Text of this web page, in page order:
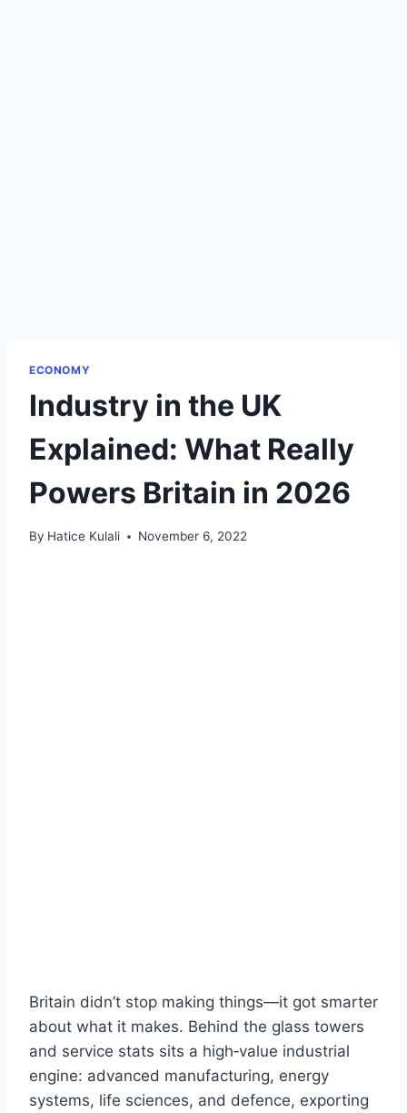
ECONOMY
Industry in the UK
Explained: What Really
Powers Britain in 2026
By Hatice Kulali November 6, 2022
Britain didn’t stop making things—it got smarter
about what it makes. Behind the glass towers
and service stats sits a high‑value industrial
engine: advanced manufacturing, energy
systems, life sciences, and defence, exporting